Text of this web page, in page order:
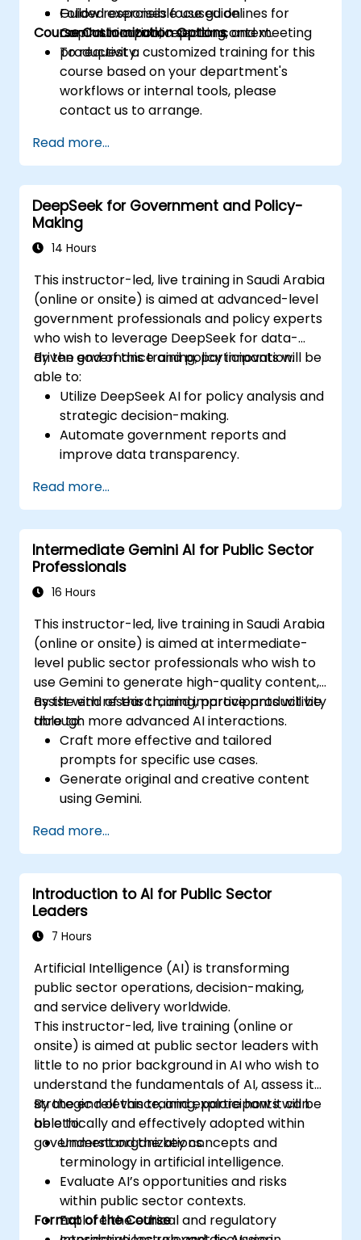
Follow responsible use guidelines for
Copilot in a public sector context.
Guided exercises focused on
communication, reporting, and meeting
productivity.
Course Customization Options
To request a customized training for this
course based on your department's
workflows or internal tools, please
contact us to arrange.
Read more...
DeepSeek for Government and Policy-
Making
14 Hours
This instructor-led, live training in Saudi Arabia
(online or onsite) is aimed at advanced-level
government professionals and policy experts
who wish to leverage DeepSeek for data-
driven governance and policy innovation.
By the end of this training, participants will be
able to:
Utilize DeepSeek AI for policy analysis and
strategic decision-making.
Automate government reports and
improve data transparency.
innovation.
Enhance citizen engagement through AI-
powered solutions.
Read more...
Intermediate Gemini AI for Public Sector
Professionals
16 Hours
This instructor-led, live training in Saudi Arabia
(online or onsite) is aimed at intermediate-
level public sector professionals who wish to
use Gemini to generate high-quality content,
assist with research, and improve productivity
through more advanced AI interactions.
By the end of this training, participants will be
able to:
Craft more effective and tailored
prompts for specific use cases.
Generate original and creative content
using Gemini.
information with precision.
Use Gemini for brainstorming, planning,
and organizing ideas efficiently.
Read more...
Introduction to AI for Public Sector
Leaders
7 Hours
Artificial Intelligence (AI) is transforming
public sector operations, decision-making,
and service delivery worldwide.
This instructor-led, live training (online or
onsite) is aimed at public sector leaders with
little to no prior background in AI who wish to
understand the fundamentals of AI, assess its
strategic relevance, and explore how it can
be ethically and effectively adopted within
government organizations.
By the end of this training, participants will be
able to:
Understand the key concepts and
terminology in artificial intelligence.
Evaluate AI’s opportunities and risks
within public sector contexts.
Explore the ethical and regulatory
Format of the Course